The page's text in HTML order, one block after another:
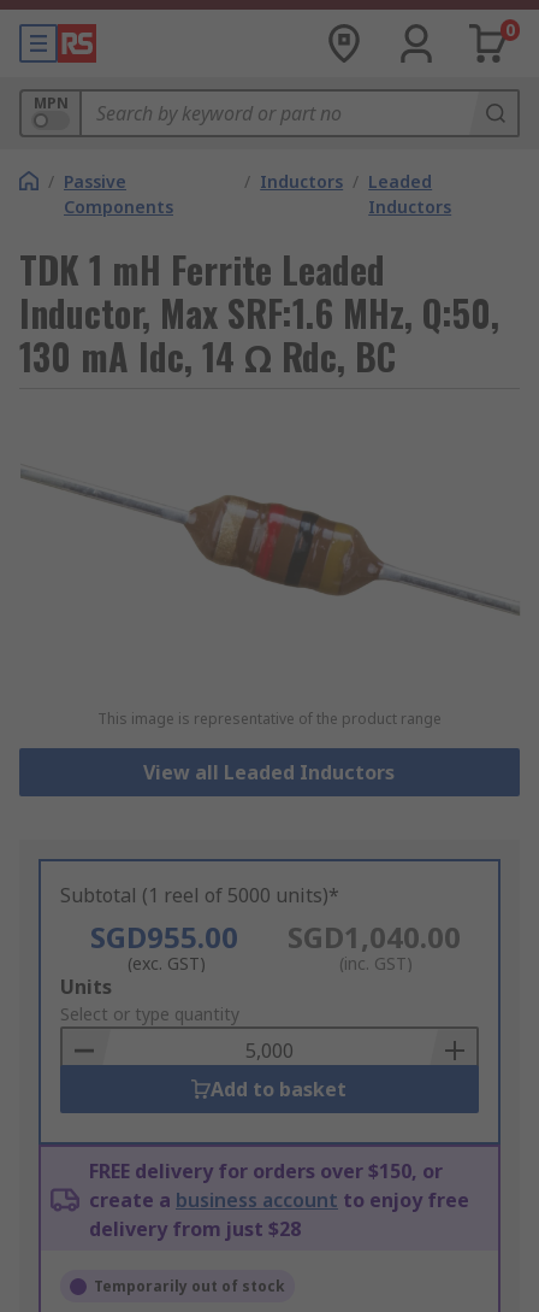
0
MPN
/ Passive
Components
/ Inductors / Leaded
Inductors
TDK 1 mH Ferrite Leaded
Inductor, Max SRF:1.6 MHz, Q:50,
130 mA Idc, 14 Ω Rdc, BC
This image is representative of the product range
View all Leaded Inductors
Subtotal (1 reel of 5000 units)*
SGD955.00
(exc. GST)
SGD1,040.00
(inc. GST)
Add
to
Basket
Units
Select or type quantity
Add to basket
FREE delivery for orders over $150, or
create a business account to enjoy free
delivery from just $28
Temporarily out of stock